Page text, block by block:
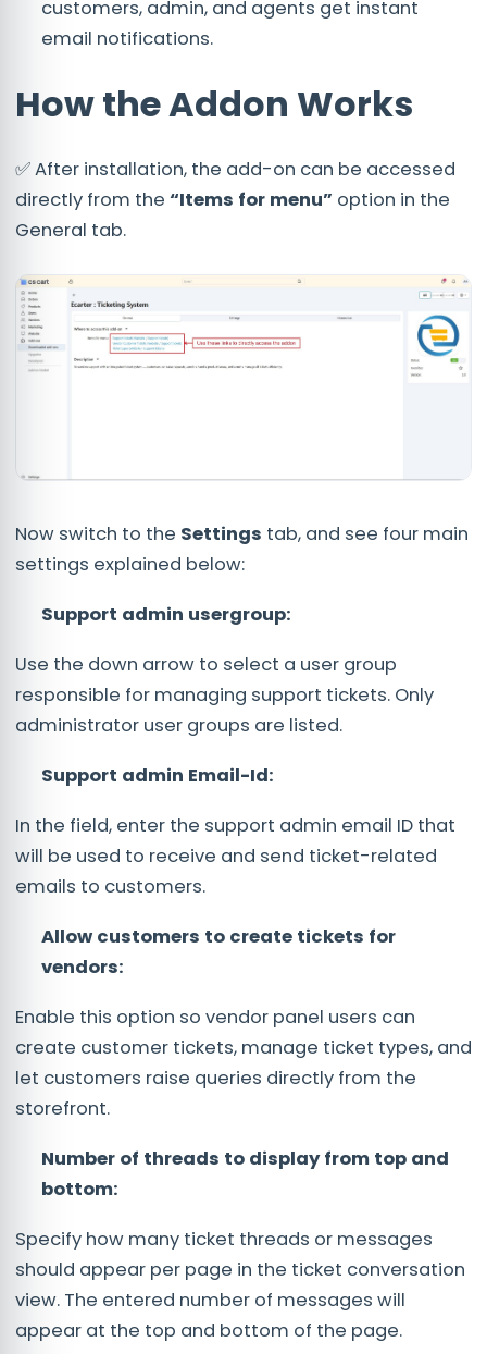
customers, admin, and agents get instant
email notifications.
How the Addon Works
✅ After installation, the add-on can be accessed
directly from the “Items for menu” option in the
General tab.
Now switch to the Settings tab, and see four main
settings explained below:
Support admin usergroup:
Use the down arrow to select a user group
responsible for managing support tickets. Only
administrator user groups are listed.
Support admin Email-Id:
In the field, enter the support admin email ID that
will be used to receive and send ticket-related
emails to customers.
Allow customers to create tickets for
vendors:
Enable this option so vendor panel users can
create customer tickets, manage ticket types, and
let customers raise queries directly from the
storefront.
Number of threads to display from top and
bottom:
Specify how many ticket threads or messages
should appear per page in the ticket conversation
view. The entered number of messages will
appear at the top and bottom of the page.